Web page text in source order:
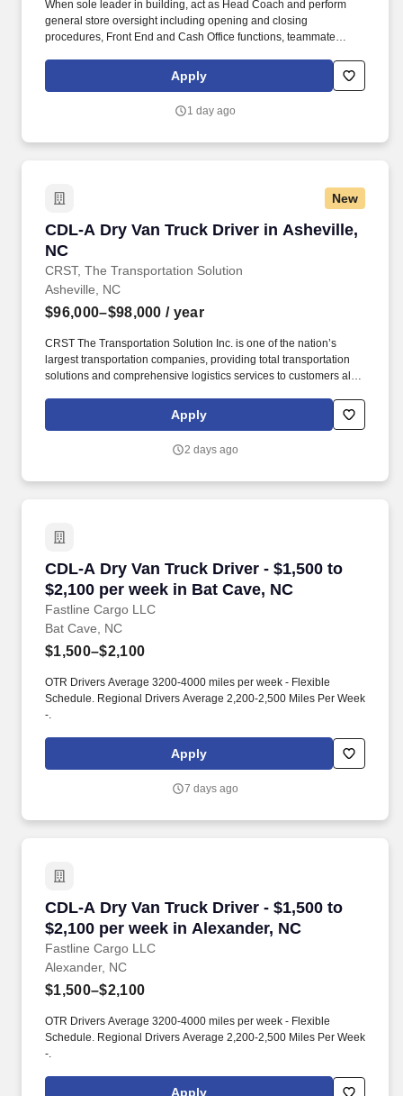
When sole leader in building, act as Head Coach and perform
general store oversight including opening and closing
procedures, Front End and Cash Office functions, teammate
will deliver fast, friendly, and accurate checkout experiences while
building strong athlete relationships that drive retention.
Apply
1 day ago
New
CDL-A Dry Van Truck Driver in Asheville,
NC
CRST, The Transportation Solution
CDL-A Dry Van Truck Driver in Asheville, NC
Asheville, NC
$96,000–$98,000 / year
CRST The Transportation Solution Inc. is one of the nation’s
largest transportation companies, providing total transportation
solutions and comprehensive logistics services to customers all
all our drivers the following benefits after 60 Days of Employment:
Apply
2 days ago
CDL-A Dry Van Truck Driver - $1,500 to
$2,100 per week in Bat Cave, NC
Fastline Cargo LLC
CDL-A Dry Van Truck Driver - $1,500 to
Bat Cave, NC
$1,500–$2,100
OTR Drivers Average 3200-4000 miles per week - Flexible
Schedule. Regional Drivers Average 2,200-2,500 Miles Per Week
-.
Apply
7 days ago
CDL-A Dry Van Truck Driver - $1,500 to
$2,100 per week in Alexander, NC
Fastline Cargo LLC
CDL-A Dry Van Truck Driver - $1,500 to
Alexander, NC
$1,500–$2,100
OTR Drivers Average 3200-4000 miles per week - Flexible
Schedule. Regional Drivers Average 2,200-2,500 Miles Per Week
-.
Apply